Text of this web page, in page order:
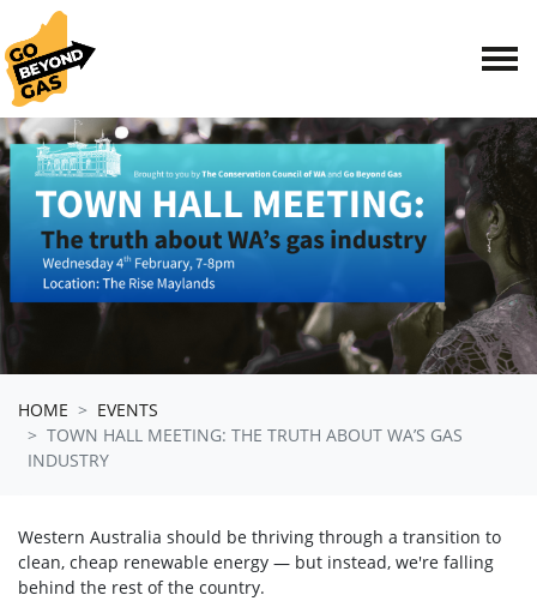
Skip navigation
HOME
EVENTS
TOWN HALL MEETING: THE TRUTH ABOUT WA’S GAS
INDUSTRY
Western Australia should be thriving through a transition to
clean, cheap renewable energy — but instead, we're falling
behind the rest of the country.